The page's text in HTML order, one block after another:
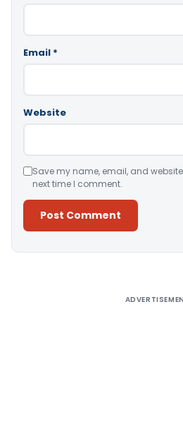
Email *
Website
Save my name, email, and
next time I comment.